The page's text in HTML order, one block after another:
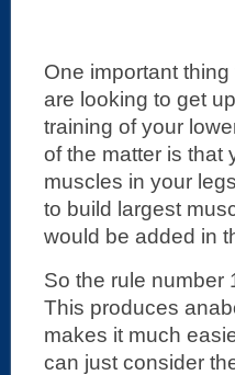
One important
are looking to get
training of your
of the matter is that
muscles in your
to build largest
would be added in
So the rule number
This produces
makes it much
can just consider